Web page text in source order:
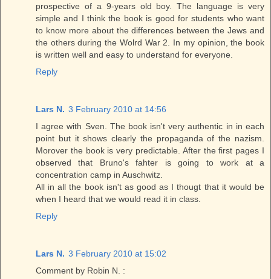
prospective of a 9-years old boy. The language is very
simple and I think the book is good for students who want
to know more about the differences between the Jews and
the others during the Wolrd War 2. In my opinion, the book
is written well and easy to understand for everyone.
Reply
Lars N. 3 February 2010 at 14:56
I agree with Sven. The book isn't very authentic in in each
point but it shows clearly the propaganda of the nazism.
Morover the book is very predictable. After the first pages I
observed that Bruno's fahter is going to work at a
concentration camp in Auschwitz.
All in all the book isn't as good as I thougt that it would be
when I heard that we would read it in class.
Reply
Lars N. 3 February 2010 at 15:02
Comment by Robin N. :